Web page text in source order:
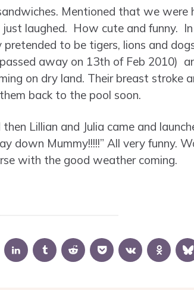
Mentioned that we were
just laughed. How cute and funny.
to be tigers, lions and
away on 13th of Feb 2010)
on dry land. Their breast stroke
back to the pool soon.
Lillian and Julia came and
down Mummy!!!!!” All very funny.
with the good weather coming.